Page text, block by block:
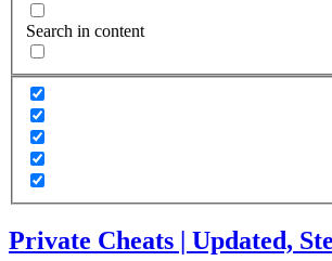
Search in content
Private Cheats | Updated,